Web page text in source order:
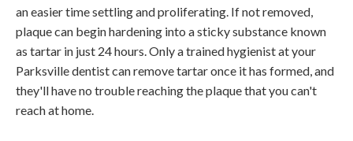
an easier time settling and proliferating. If not removed,
plaque can begin hardening into a sticky substance known
as tartar in just 24 hours. Only a trained hygienist at your
Parksville dentist can remove tartar once it has formed, and
they'll have no trouble reaching the plaque that you can't
reach at home.